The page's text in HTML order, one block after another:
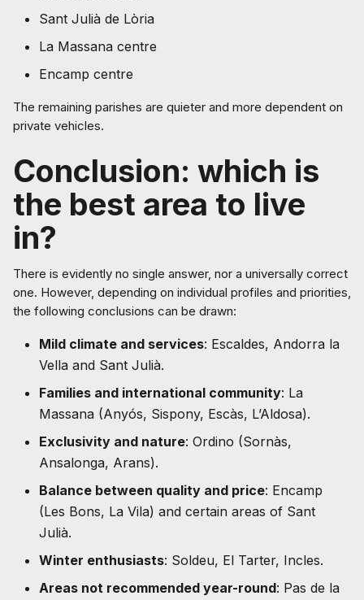
Sant Julià de Lòria
La Massana centre
Encamp centre
The remaining parishes are quieter and more dependent on
private vehicles.
Conclusion: which is
the best area to live
in?
There is evidently no single answer, nor a universally correct
one. However, depending on individual profiles and priorities,
the following conclusions can be drawn:
Mild climate and services: Escaldes, Andorra la
Vella and Sant Julià.
Families and international community: La
Massana (Anyós, Sispony, Escàs, L’Aldosa).
Exclusivity and nature: Ordino (Sornàs,
Ansalonga, Arans).
Balance between quality and price: Encamp
(Les Bons, La Vila) and certain areas of Sant
Julià.
Winter enthusiasts: Soldeu, El Tarter, Incles.
Areas not recommended year-round: Pas de la